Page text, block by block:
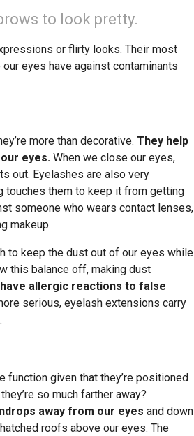
to look pretty.
or flirty looks. Their most
eyes have against contaminants
more than decorative. They help
eyes. When we close our eyes,
out. Eyelashes are also very
touches them to keep it from getting
someone who wears contact lenses,
makeup.
to keep the dust out of our eyes while
this balance off, making dust
allergic reactions to false
serious, eyelash extensions carry
given that they’re positioned
so much farther away?
away from our eyes and down
roofs above our eyes. The